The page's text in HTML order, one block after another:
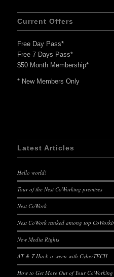
Current Offers
Free Day Pass*
Free 7 Days Pass*
$50 Month Membership*
* New Members Only
Latest Articles
Hello world!
Tour of the Nest CoWorking premises
Nest CoWork
Nest CoWork ranked among top
New Media Rights
AT & T Hack-o-ween with CyberTECH
How to Get More Out of Your CoWorking